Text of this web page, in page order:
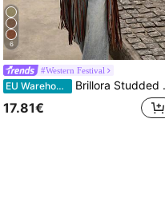
6
#Western Festival
EU Warehouse Brillora Studded Detail Fringe Hem Vest Coat In Fall/Winter
17.81€